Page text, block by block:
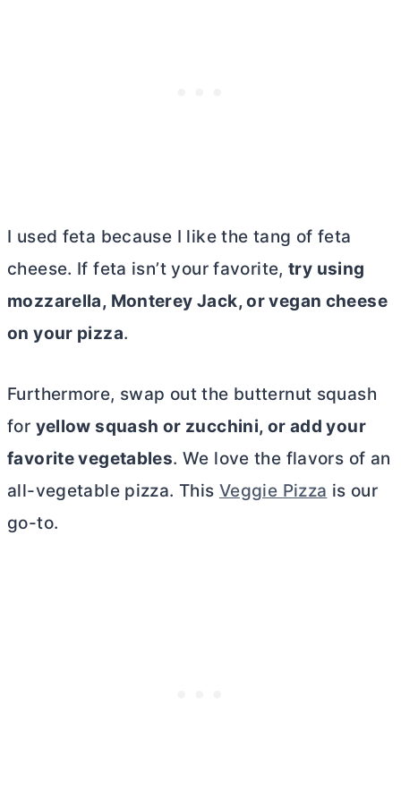
I used feta because I like the tang of feta
cheese. If feta isn’t your favorite,try using
mozzarella, Monterey Jack, or vegan cheese
on your pizza.
Furthermore, swap out the butternut squash
for yellow squash or zucchini, or add your
favorite vegetables. We love the flavors of an
all-vegetable pizza. This Veggie Pizza is our
go-to.